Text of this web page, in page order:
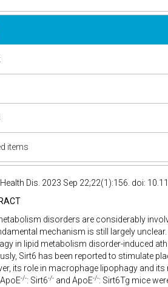
items
Health Dis. 2023 Sep 22;22(1):156. doi:
disorders are considerably
mechanism is still largely
in lipid metabolism disorder-induced
Sirt6 has been reported to stimulate
its role in macrophage lipophagy and
-/-: Sirt6-/- and ApoE-/-: Sirt6Tg mice